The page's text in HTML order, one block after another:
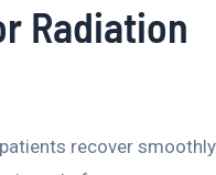
Radiation
recover